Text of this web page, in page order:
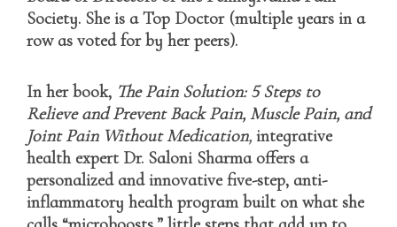
Society. She is a Top Doctor (multiple years in a
row as voted for by her peers).
In her book, The Pain Solution: 5 Steps to
Relieve and Prevent Back Pain, Muscle Pain, and
Joint Pain Without Medication, integrative
health expert Dr. Saloni Sharma offers a
personalized and innovative five-step, anti-
inflammatory health program built on what she